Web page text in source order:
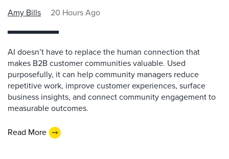
Amy Bills 20 Hours Ago
AI doesn’t have to replace the human connection that
makes B2B customer communities valuable. Used
purposefully, it can help community managers reduce
repetitive work, improve customer experiences, surface
business insights, and connect community engagement to
measurable outcomes.
Read More